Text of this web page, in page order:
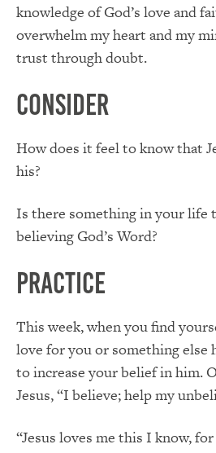
knowledge of God’s love and
overwhelm my heart and my
trust through doubt.
Consider
How does it feel to know that
his?
Is there something in your life
believing God’s Word?
Practice
This week, when you find
love for you or something else
to increase your belief in him.
Jesus, “I believe; help my
“Jesus loves me this I know,